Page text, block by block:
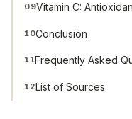
09Vitamin C:
10Conclusion
11Frequently Asked
12List of Sources